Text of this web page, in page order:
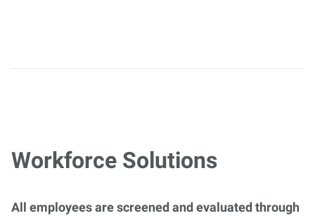
Workforce Solutions
All employees are screened and evaluated through